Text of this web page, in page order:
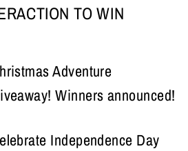
TO WIN
Adventure
Winners announced!
Independence Day